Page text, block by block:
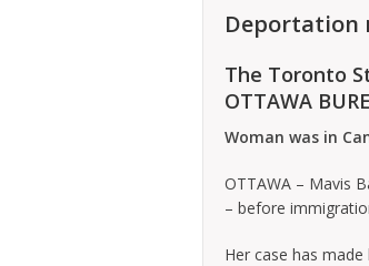
Deportation
The Toronto
OTTAWA
Woman was in
OTTAWA – Mavis
– before
Her case has